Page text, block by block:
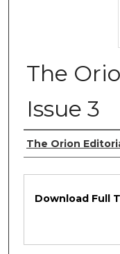
The
Issue 3
Authors
The Orion
Files
Download Full